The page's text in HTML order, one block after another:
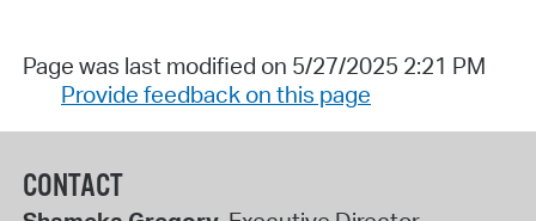
Page was last modified on 5/27/2025 2:21 PM
Provide feedback on this page
CONTACT